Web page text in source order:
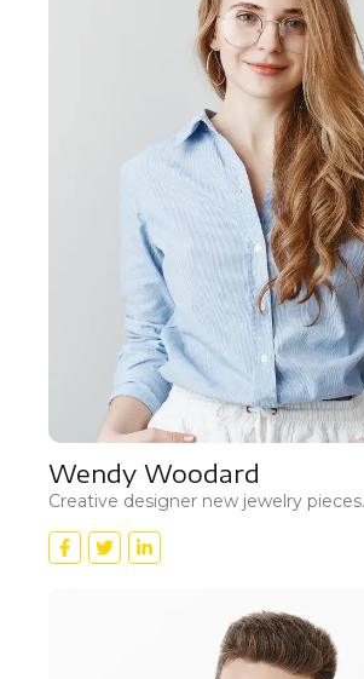
Wendy Woodard
Creative designer new jewelry pieces.